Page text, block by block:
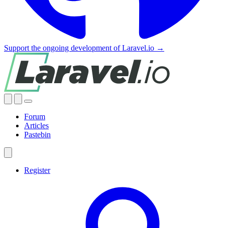
Support the ongoing development of Laravel.io →
Forum
Articles
Pastebin
Register